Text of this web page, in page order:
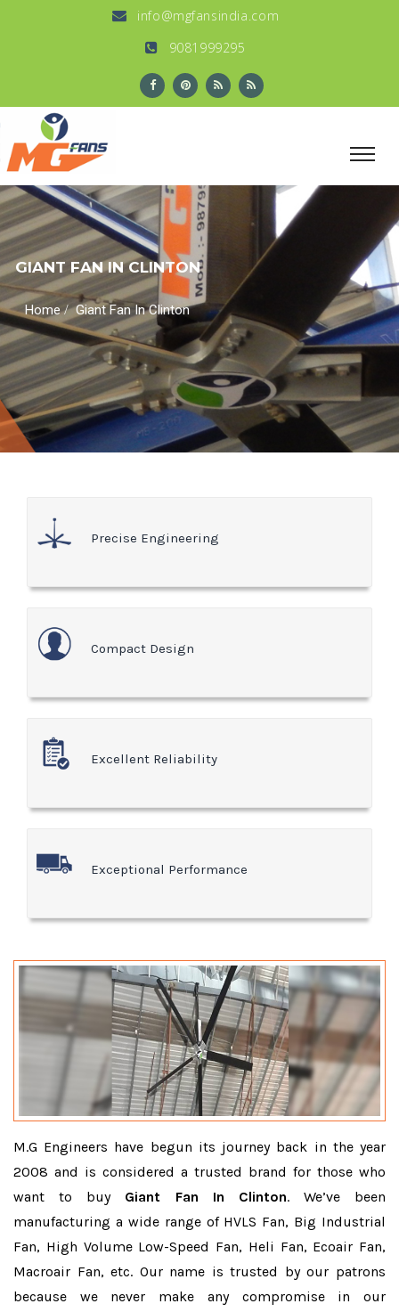
info@mgfansindia.com
9081999295
GIANT FAN IN CLINTON
Home/Giant Fan In Clinton
Precise Engineering
Compact Design
Excellent Reliability
Exceptional Performance
M.G Engineers have begun its journey back in the year
2008 and is considered a trusted brand for those who
want to buy Giant Fan In Clinton. We’ve been
manufacturing a wide range of HVLS Fan, Big Industrial
Fan, High Volume Low-Speed Fan, Heli Fan, Ecoair Fan,
Macroair Fan, etc. Our name is trusted by our patrons
because we never make any compromise in our